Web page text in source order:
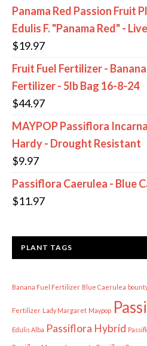
Panama Red Passion Fruit
Edulis F. "Panama Red" -
$19.97
Fruit Fuel Fertilizer -
Fertilizer - 5lb Bag 16-8-24
$44.97
MAYPOP Passiflora
Hardy - Drought Resistant
$9.97
Passiflora Caerulea - Blue
$11.97
PLANT TAGS
Banana Fuel Fertilizer Blue Caerulea
Fertilizer Lady Margaret Maypop
Edulis Alba Passiflora Hybrid